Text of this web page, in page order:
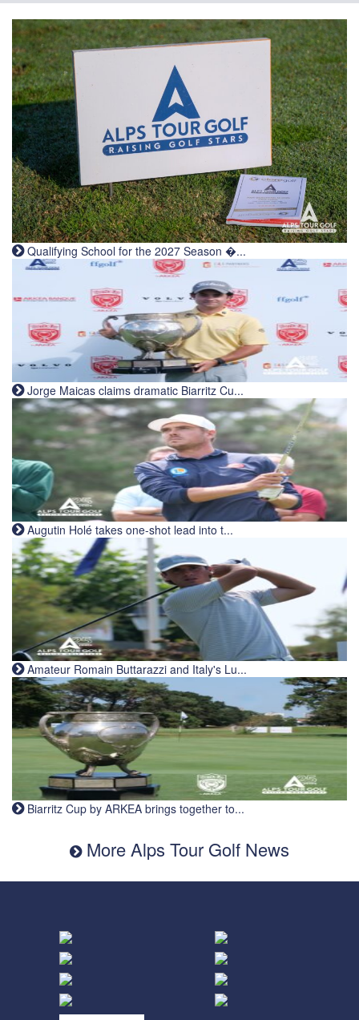
Qualifying School for the 2027 Season �...
Jorge Maicas claims dramatic Biarritz Cu...
Augutin Holé takes one-shot lead into t...
Amateur Romain Buttarazzi and Italy's Lu...
Biarritz Cup by ARKEA brings together to...
More Alps Tour Golf News